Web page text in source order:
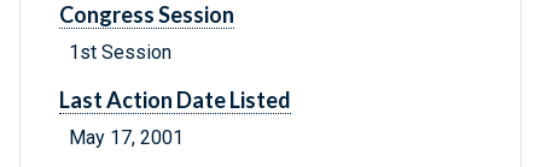
Congress Session
1st Session
Last Action Date Listed
May 17, 2001